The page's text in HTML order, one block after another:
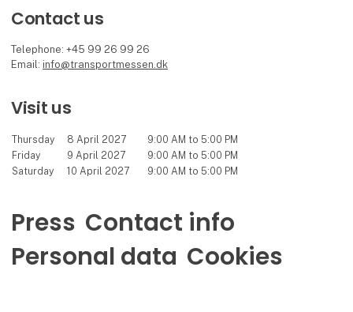
Contact us
Telephone: +45 99 26 99 26
Email: info@transportmessen.dk
Visit us
Thursday 8 April 2027
9:00 AM to 5:00 PM
Friday
9 April 2027
9:00 AM to 5:00 PM
Saturday
10 April 2027 9:00 AM to 5:00 PM
Press Contact info
Personal data Cookies